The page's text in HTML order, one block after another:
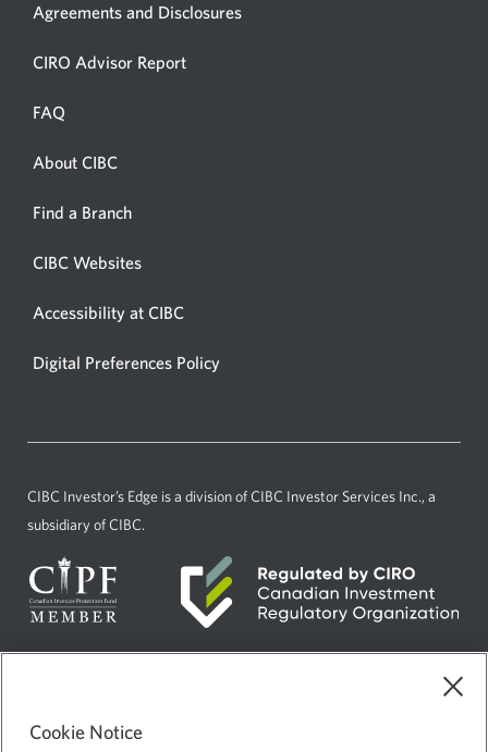
Agreements and Disclosures
CIRO Advisor Report
FAQ
About CIBC
a
window.
Find a Branch
new
CIBC Websites
a
window.
Accessibility at CIBC
a
Digital Preferences Policy
new
CIBC Investor’s Edge is a division of CIBC Investor Services Inc., a
subsidiary of CIBC.
language:
to
change
AdChoicesOpens
Cookie Notice